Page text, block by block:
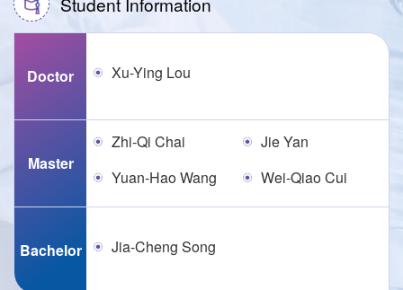
Doctor Xu-Ying Lou
Master
Zhi-Qi Chai
Jie Yan
Yuan-Hao Wang
Wei-Qiao Cui
Bachelor Jia-Cheng Song